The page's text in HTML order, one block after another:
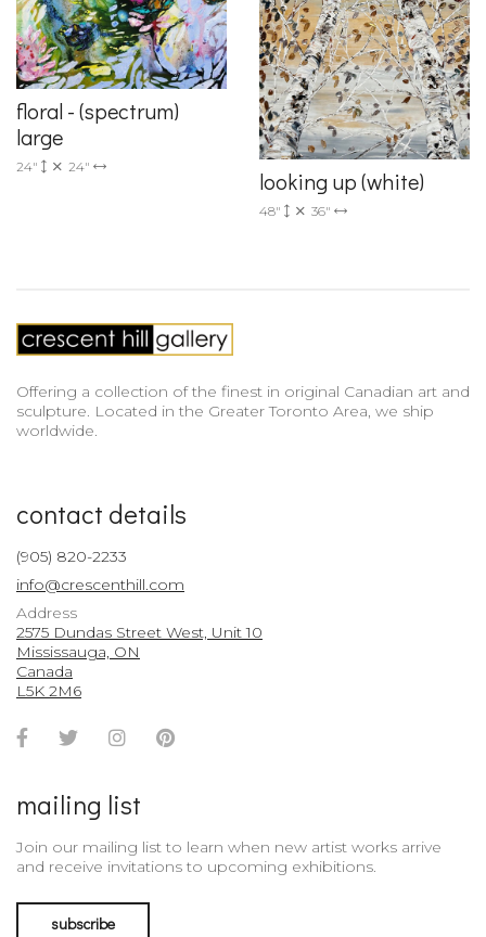
floral - (spectrum)
large
24" 24"
looking up (white)
48" 36"
Offering a collection of the finest in original Canadian art and
sculpture. Located in the Greater Toronto Area, we ship
worldwide.
contact details
(905) 820-2233
info@crescenthill.com
Address
2575 Dundas Street West, Unit 10
Mississauga, ON
Canada
L5K 2M6
Facebook
TwitterInstagramPinterest
mailing list
Join our mailing list to learn when new artist works arrive
and receive invitations to upcoming exhibitions.
subscribe